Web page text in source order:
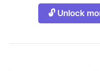
🔓 Unlock